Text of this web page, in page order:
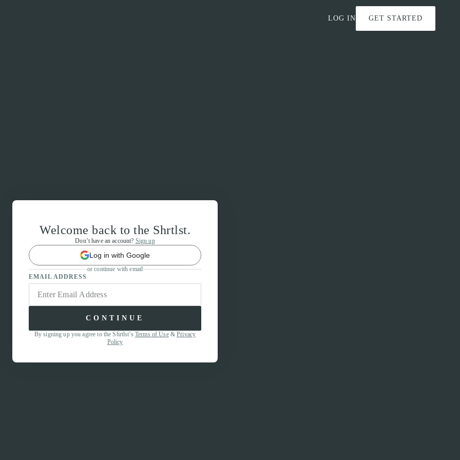
LOG IN GET STARTED
Welcome back to the Shrtlst.
Don’t have an account? Sign up
Log in with Google
or continue with email
EMAIL ADDRESS
CONTINUE
By signing up you agree to the Shrtlst’s Terms of Use&Privacy
Policy